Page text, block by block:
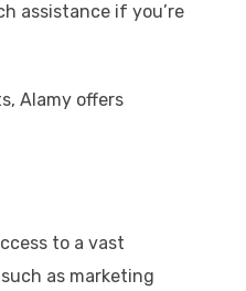
assistance if you’re
Alamy offers
to a vast
as marketing